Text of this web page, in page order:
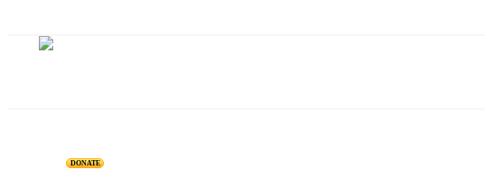
DONATE
RR-550 to RR-501